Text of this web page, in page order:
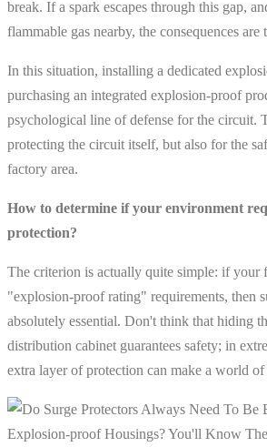
break. If a spark escapes through this gap,
flammable gas nearby, the consequences
In this situation, installing a dedicated
purchasing an integrated explosion-proof
psychological line of defense for the circuit.
protecting the circuit itself, but also for the
factory area.
How to determine if your environment
protection?
The criterion is actually quite simple: if your
"explosion-proof rating" requirements, then
absolutely essential. Don't think that hiding
distribution cabinet guarantees safety; in
extra layer of protection can make a world